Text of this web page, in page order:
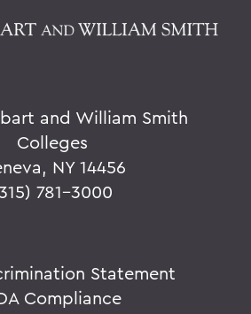
and William Smith
Colleges
NY 14456
781-3000
Statement
Compliance